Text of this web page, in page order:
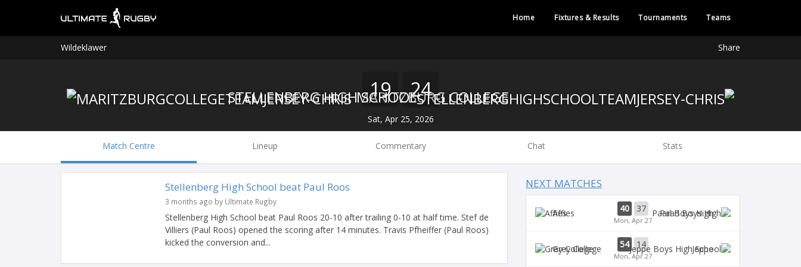
Home Fixtures & Results Tournaments Teams
Wildeklawer Share
MARITZBURG COLLEGE
19 24
Sat, Apr 25, 2026
STELLENBERG HIGH SCHOOL
Match Centre Lineup Commentary Chat Stats
Stellenberg High School beat Paul Roos
3 months ago by Ultimate Rugby
Stellenberg High School beat Paul Roos 20-10 after trailing 0-10 at half time. Stef de
Villiers (Paul Roos) opened the scoring after 14 minutes. Travis Pfheiffer (Paul Roos)
kicked the conversion and...
NEXT MATCHES
Affies 40 37
Mon, Apr 27
Paarl Boys High
Grey College 54 14
Mon, Apr 27
Jeppe